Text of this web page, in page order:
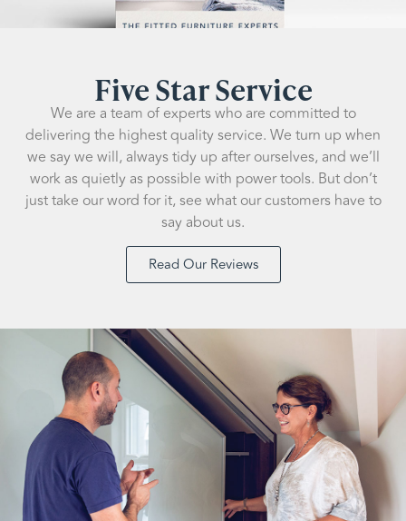
Five Star Service
We are a team of experts who are committed to
delivering the highest quality service. We turn up when
we say we will, always tidy up after ourselves, and we’ll
work as quietly as possible with power tools. But don’t
just take our word for it, see what our customers have to
say about us.
Read Our Reviews